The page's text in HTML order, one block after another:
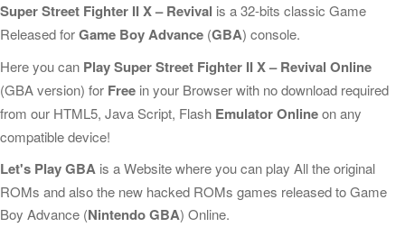
Super Street Fighter II X – Revival is a 32-bits classic Game
Released forGame Boy Advance (GBA) console.
Here you can Play Super Street Fighter II X – Revival Online
(GBA version) for Free in your Browser with no download required
from our HTML5, Java Script, Flash Emulator Onlineon any
compatible device!
Let's Play GBA is a Website where you can play All the original
ROMs and also the new hacked ROMs games released to Game
Boy Advance (Nintendo GBA) Online.